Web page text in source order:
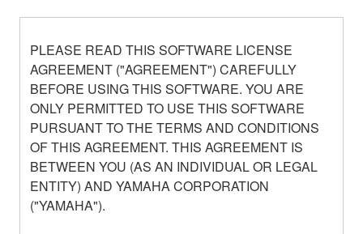
PLEASE READ THIS SOFTWARE LICENSE
AGREEMENT ("AGREEMENT") CAREFULLY
BEFORE USING THIS SOFTWARE. YOU ARE
ONLY PERMITTED TO USE THIS SOFTWARE
PURSUANT TO THE TERMS AND CONDITIONS
OF THIS AGREEMENT. THIS AGREEMENT IS
BETWEEN YOU (AS AN INDIVIDUAL OR LEGAL
ENTITY) AND YAMAHA CORPORATION
("YAMAHA").